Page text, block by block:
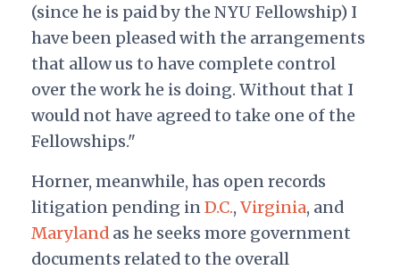
(since he is paid by the NYU Fellowship) I
have been pleased with the arrangements
that allow us to have complete control
over the work he is doing. Without that I
would not have agreed to take one of the
Fellowships."
Horner, meanwhile, has open records
litigation pending inD.C., Virginia, and
Marylandas he seeks more government
documents related to the overall